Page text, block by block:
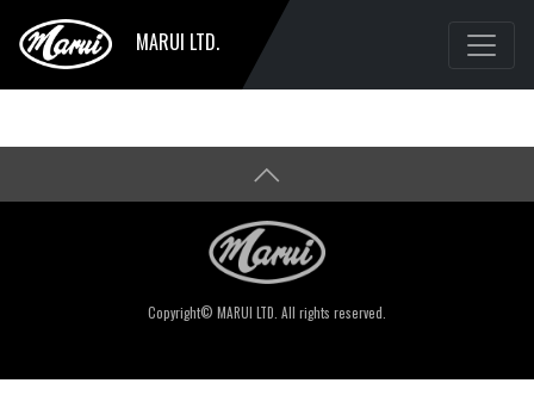
MARUI LTD.
Copyright© MARUI LTD. All rights reserved.